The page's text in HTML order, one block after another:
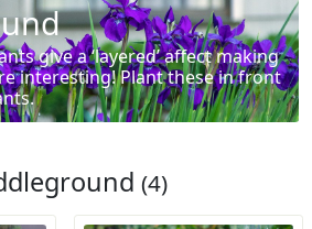
give a ‘layered’ affect making
interesting! Plant these in front
(4)